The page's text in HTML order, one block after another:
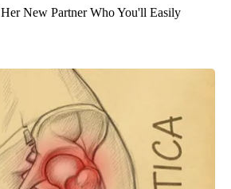
New Partner Who You'll Easily